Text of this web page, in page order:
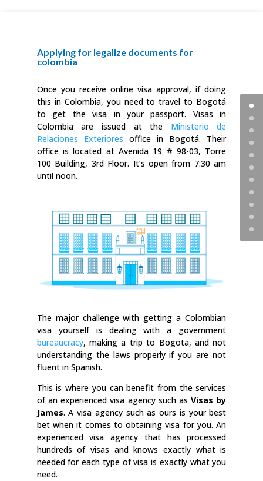
Applying for legalize documents for
colombia
Once you receive online visa approval, if doing
this in Colombia, you need to travel to Bogotá
to get the visa in your passport. Visas in
Colombia are issued at the Ministerio de
Relaciones Exteriores office in Bogotá. Their
office is located at Avenida 19 # 98-03, Torre
100 Building, 3rd Floor. It’s open from 7:30 am
until noon.
The major challenge with getting a Colombian
visa yourself is dealing with a government
bureaucracy, making a trip to Bogota, and not
understanding the laws properly if you are not
fluent in Spanish.
This is where you can benefit from the services
of an experienced visa agency such asVisas by
James. A visa agency such as ours is your best
bet when it comes to obtaining visa for you. An
experienced visa agency that has processed
hundreds of visas and knows exactly what is
needed for each type of visa is exactly what you
need.